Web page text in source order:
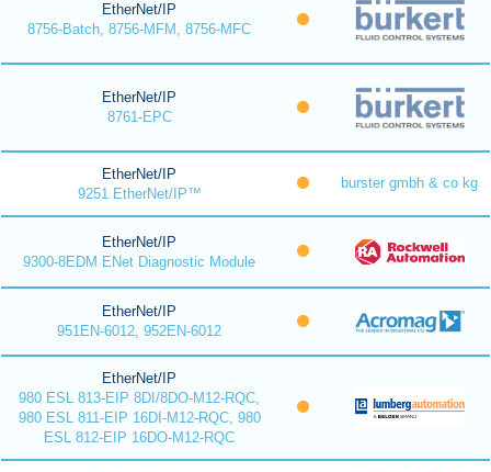
EtherNet/IP
8756-Batch, 8756-MFM, 8756-MFC
EtherNet/IP
8761-EPC
EtherNet/IP
9251 EtherNet/IP™
burster gmbh & co kg
EtherNet/IP
9300-8EDM ENet Diagnostic Module
EtherNet/IP
951EN-6012, 952EN-6012
EtherNet/IP
980 ESL 813-EIP 8DI/8DO-M12-RQC,
980 ESL 811-EIP 16DI-M12-RQC, 980
ESL 812-EIP 16DO-M12-RQC